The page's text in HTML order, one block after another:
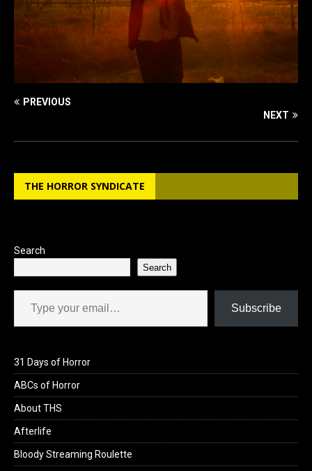
PREVIOUS
NEXT
THE HORROR SYNDICATE
Search
Search
Type your email…
Subscribe
31 Days of Horror
ABCs of Horror
About THS
Afterlife
Bloody Streaming Roulette